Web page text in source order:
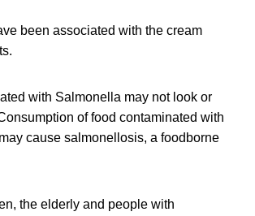
been associated with the cream
with Salmonella may not look or
of food contaminated with
cause salmonellosis, a foodborne
the elderly and people with